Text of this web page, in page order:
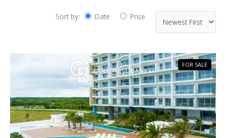
Sort by: Date Price
FOR SALE